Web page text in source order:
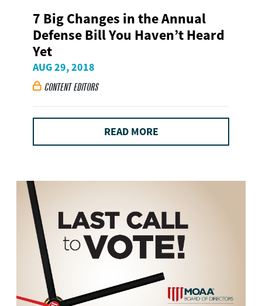
7 Big Changes in the Annual
Defense Bill You Haven’t Heard
Yet
AUG 29, 2018
 CONTENT EDITORS
READ MORE